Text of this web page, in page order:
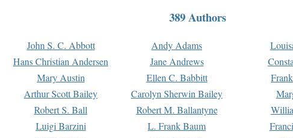
389 Authors
John S. C. Abbott Andy Adams
Hans Christian Andersen Jane Andrews
Mary Austin Ellen C. Babbitt
Arthur Scott Bailey Carolyn Sherwin Bailey
Robert S. Ball Robert M. Ballantyne
Luigi Barzini L. Frank Baum